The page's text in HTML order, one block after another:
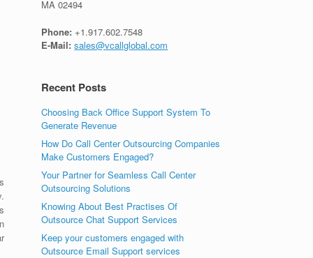
MA 02494
Phone: +1.917.602.7548
E-Mail: sales@vcallglobal.com
Recent Posts
Choosing Back Office Support System To
Generate Revenue
How Do Call Center Outsourcing Companies
Make Customers Engaged?
Your Partner for Seamless Call Center
Outsourcing Solutions
Knowing About Best Practises Of
Outsource Chat Support Services
Keep your customers engaged with
Outsource Email Support services